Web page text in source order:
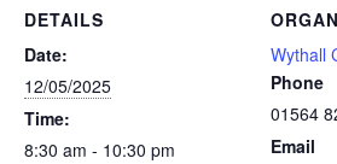
DETAILS
Date:
12/05/2025
Time:
8:30 am - 10:30 pm
Wythall
Phone
01564
Email